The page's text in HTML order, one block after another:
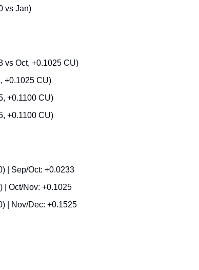
vs Jan)
vs Oct, +0.1025 CU)
+0.1025 CU)
+0.1100 CU)
+0.1100 CU)
| Sep/Oct: +0.0233
| Oct/Nov: +0.1025
| Nov/Dec: +0.1525